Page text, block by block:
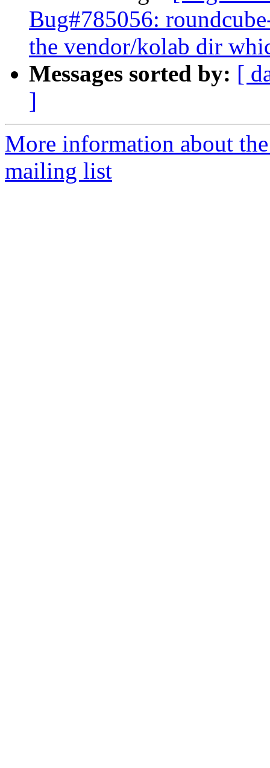
Bug#785056:
the vendor/kolab dir
Messages sorted by: [
]
More information about
mailing list